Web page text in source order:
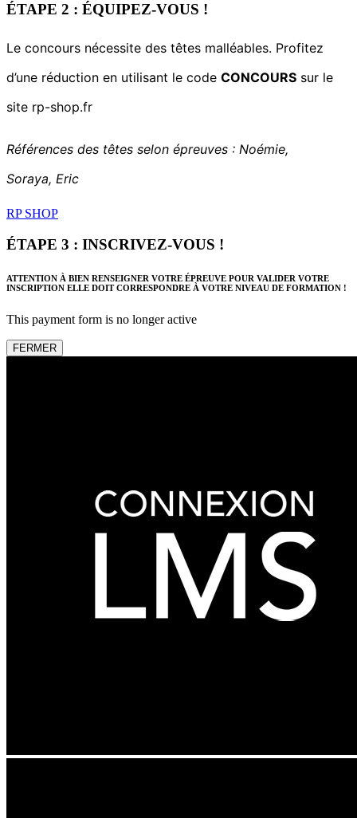
ÉTAPE 2 : ÉQUIPEZ-VOUS !
Le concours nécessite des têtes malléables. Profitez
d’une réduction en utilisant le code CONCOURS sur le
site rp-shop.fr
Références des têtes selon épreuves : Noémie,
Soraya, Eric
RP SHOP
ÉTAPE 3 : INSCRIVEZ-VOUS !
ATTENTION À BIEN RENSEIGNER VOTRE ÉPREUVE POUR VALIDER VOTRE
INSCRIPTION ELLE DOIT CORRESPONDRE À VOTRE NIVEAU DE FORMATION !
This payment form is no longer active
FERMER